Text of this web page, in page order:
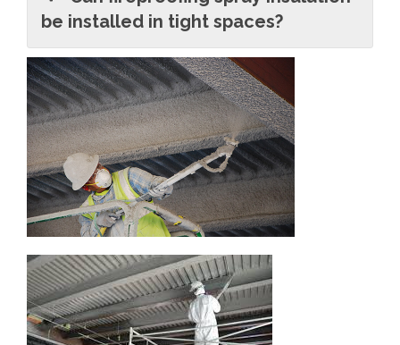
be installed in tight spaces?